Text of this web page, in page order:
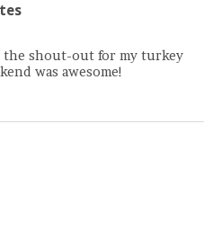
the shout-out for my turkey
was awesome!